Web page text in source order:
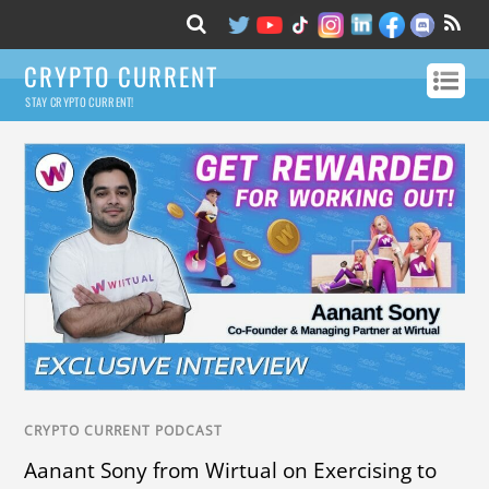
CRYPTO CURRENT
STAY CRYPTO CURRENT!
CRYPTO CURRENT PODCAST
Aanant Sony from Wirtual on Exercising to